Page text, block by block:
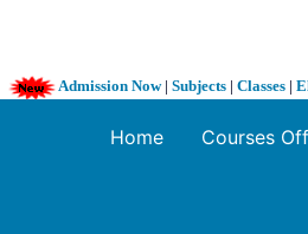
Admission Now| Subjects | Classes |
Home Courses